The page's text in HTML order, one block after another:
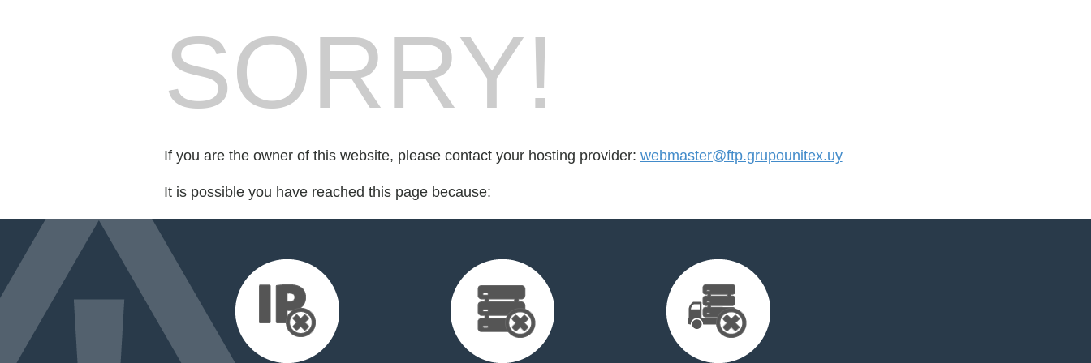
SORRY!
If you are the owner of this website, please contact your hosting provider: webmaster@ftp.grupounitex.uy
It is possible you have reached this page because: